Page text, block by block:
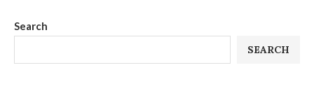
Search
SEARCH